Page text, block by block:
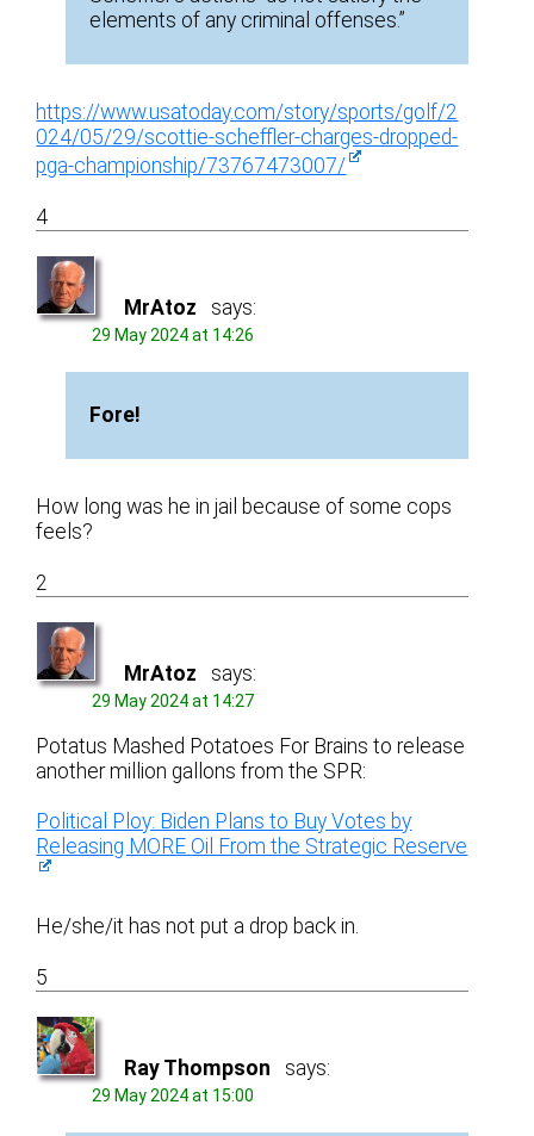
elements of any criminal offenses.”
https://www.usatoday.com/story/sports/golf/2
024/05/29/scottie-scheffler-charges-dropped-
pga-championship/73767473007/
4
MrAtoz says:
29 May 2024 at 14:26
Fore!
How long was he in jail because of some cops
feels?
2
MrAtoz says:
29 May 2024 at 14:27
Potatus Mashed Potatoes For Brains to release
another million gallons from the SPR:
Political Ploy: Biden Plans to Buy Votes by
Releasing MORE Oil From the Strategic Reserve
He/she/it has not put a drop back in.
5
Ray Thompson says:
29 May 2024 at 15:00